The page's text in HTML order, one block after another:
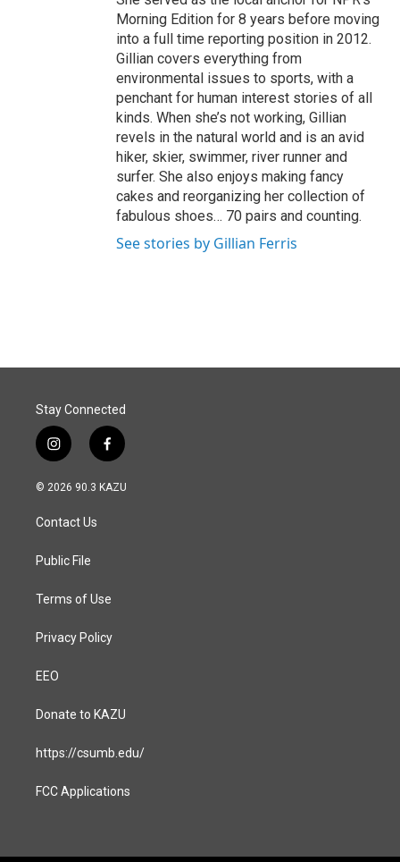
Morning Edition for 8 years before moving
into a full time reporting position in 2012.
Gillian covers everything from
environmental issues to sports, with a
penchant for human interest stories of all
kinds. When she’s not working, Gillian
revels in the natural world and is an avid
hiker, skier, swimmer, river runner and
surfer. She also enjoys making fancy
cakes and reorganizing her collection of
fabulous shoes… 70 pairs and counting.
See stories by Gillian Ferris
Stay Connected
i
n
s
a
g
a
f
a
c
© 2026 90.3 KAZU
Contact Us
Public File
Terms of Use
Privacy Policy
EEO
Donate to KAZU
https://csumb.edu/
FCC Applications